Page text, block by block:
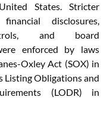
States. Stricter
disclosures,
and board
enforced by laws
Oxley Act (SOX) in
Listing Obligations and
(LODR) in